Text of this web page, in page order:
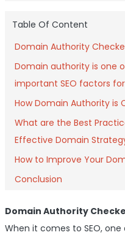
Table Of Content
Domain Authority
Domain authority is one
important SEO factors
How Domain Authority is
What are the Best
Effective Domain
How to Improve Your
Conclusion
Domain Authority
When it comes to SEO,